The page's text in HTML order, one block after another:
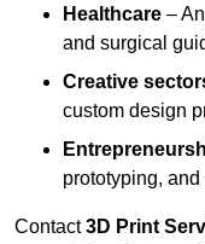
Healthcare –
and surgical
Creative
custom design
prototyping,
Contact3D Print